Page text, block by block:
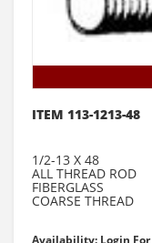
ITEM 113-1213-48
1/2-13 X 48
ALL THREAD ROD
FIBERGLASS
COARSE THREAD
Availability: Login